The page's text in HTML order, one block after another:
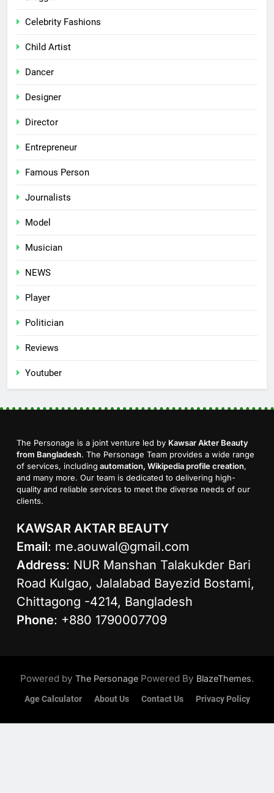
Celebrity Fashions
Child Artist
Dancer
Designer
Director
Entrepreneur
Famous Person
Journalists
Model
Musician
NEWS
Player
Politician
Reviews
Youtuber
The Personage is a joint venture led by Kawsar Akter Beauty
from Bangladesh. The Personage Team provides a wide range
of services, including automation, Wikipedia profile creation,
and many more. Our team is dedicated to delivering high-
quality and reliable services to meet the diverse needs of our
clients.
KAWSAR AKTAR BEAUTY
Email: me.aouwal@gmail.com
Address: NUR Manshan Talakukder Bari
Road Kulgao, Jalalabad Bayezid Bostami,
Chittagong -4214, Bangladesh
Phone: +880 1790007709
Powered by The Personage Powered By BlazeThemes.
Age Calculator About Us Contact Us Privacy Policy